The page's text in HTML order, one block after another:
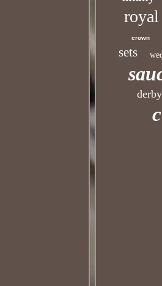
royal
crown
sets
derby